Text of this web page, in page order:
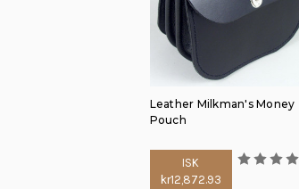
Leather Milkman's Money
Pouch
ISK
kr12,872.93